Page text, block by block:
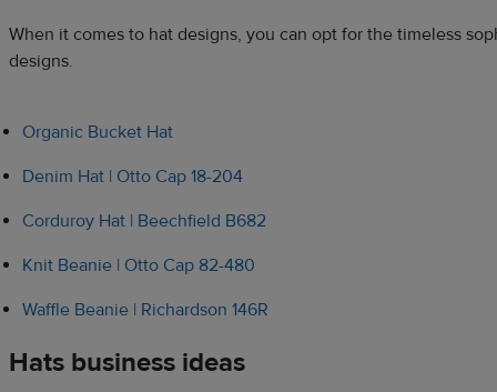
When it comes to hat designs, you can opt for the timeless
designs.
Organic Bucket Hat
Denim Hat | Otto Cap 18-204
Corduroy Hat | Beechfield B682
Knit Beanie | Otto Cap 82-480
Waffle Beanie | Richardson 146R
Hats business ideas